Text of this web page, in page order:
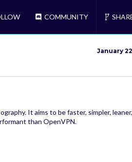
COMMUNITY
January
It aims to be faster, simpler,
than OpenVPN.